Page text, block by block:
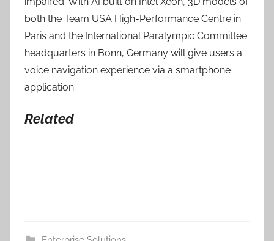
both the Team USA High-Performance Centre in
Paris and the International Paralympic Committee
headquarters in Bonn, Germany will give users a
voice navigation experience via a smartphone
application.
Related